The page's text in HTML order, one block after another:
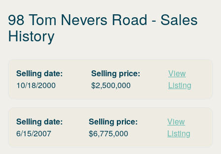
98 Tom Nevers Road - Sales
History
Selling date:
10/18/2000
Selling price:
$2,500,000
View
Listing
Selling date:
6/15/2007
Selling price:
$6,775,000
View
Listing